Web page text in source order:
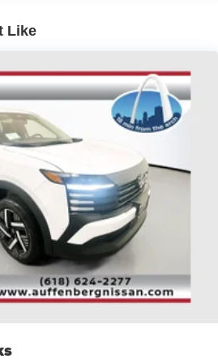
and safety
system: SYNC 4 911 Assist:
in case of a collision
Voice Recognition: Hands-free
for safer driving
Access to a wide range of
channels
radio with premium audio
Bucket Seats w/Ebony/Roast:
seating experience
Painted Aluminum: Stylish and
Trail & Split View: Enhanced
Comfortable driving experience
Like